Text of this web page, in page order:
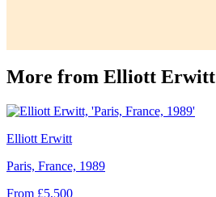
More from Elliott Erwitt
Elliott Erwitt
Paris, France, 1989
From £5,500